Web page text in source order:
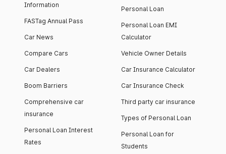
Information
FASTag Annual Pass
Car News
Compare Cars
Car Dealers
Boom Barriers
Comprehensive car
insurance
Personal Loan Interest
Rates
Personal Loan
Personal Loan EMI
Calculator
Vehicle Owner Details
Car Insurance Calculator
Car Insurance Check
Third party car insurance
Types of Personal Loan
Personal Loan for
Students